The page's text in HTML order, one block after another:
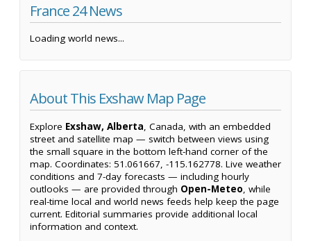
France 24 News
Loading world news...
About This Exshaw Map Page
Explore Exshaw, Alberta, Canada, with an embedded
street and satellite map — switch between views using
the small square in the bottom left-hand corner of the
map. Coordinates: 51.061667, -115.162778. Live weather
conditions and 7-day forecasts — including hourly
outlooks — are provided through Open-Meteo, while
real-time local and world news feeds help keep the page
current. Editorial summaries provide additional local
information and context.